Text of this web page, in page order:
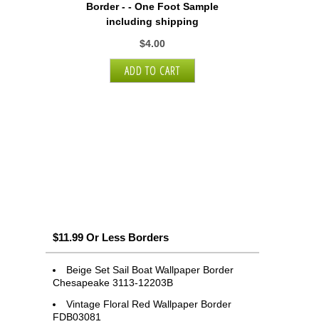
Border - - One Foot Sample
including shipping
$4.00
$11.99 Or Less Borders
Beige Set Sail Boat Wallpaper Border
Chesapeake 3113-12203B
Vintage Floral Red Wallpaper Border
FDB03081